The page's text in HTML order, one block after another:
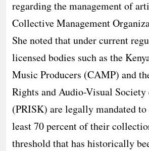
regarding the management of
Collective Management
She noted that under current
licensed bodies such as the
Music Producers (CAMP) and
Rights and Audio-Visual Society
(PRISK) are legally mandated
least 70 percent of their
threshold that has historically